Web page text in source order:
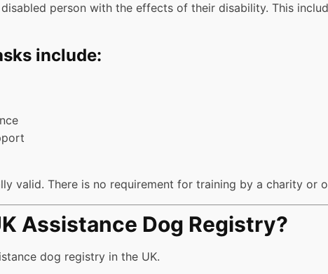
person with the effects of their disability. This
include:
valid. There is no requirement for training by a charity or
Assistance Dog Registry?
dog registry in the UK.